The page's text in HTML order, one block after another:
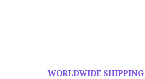
WORLDWIDE SHIPPING